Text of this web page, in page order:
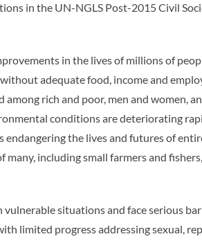
in the UN-NGLS Post-2015 Civil
in the lives of millions of
adequate food, income and
rich and poor, men and women,
conditions are deteriorating
endangering the lives and futures of
including small farmers and
situations and face serious
limited progress addressing sexual,